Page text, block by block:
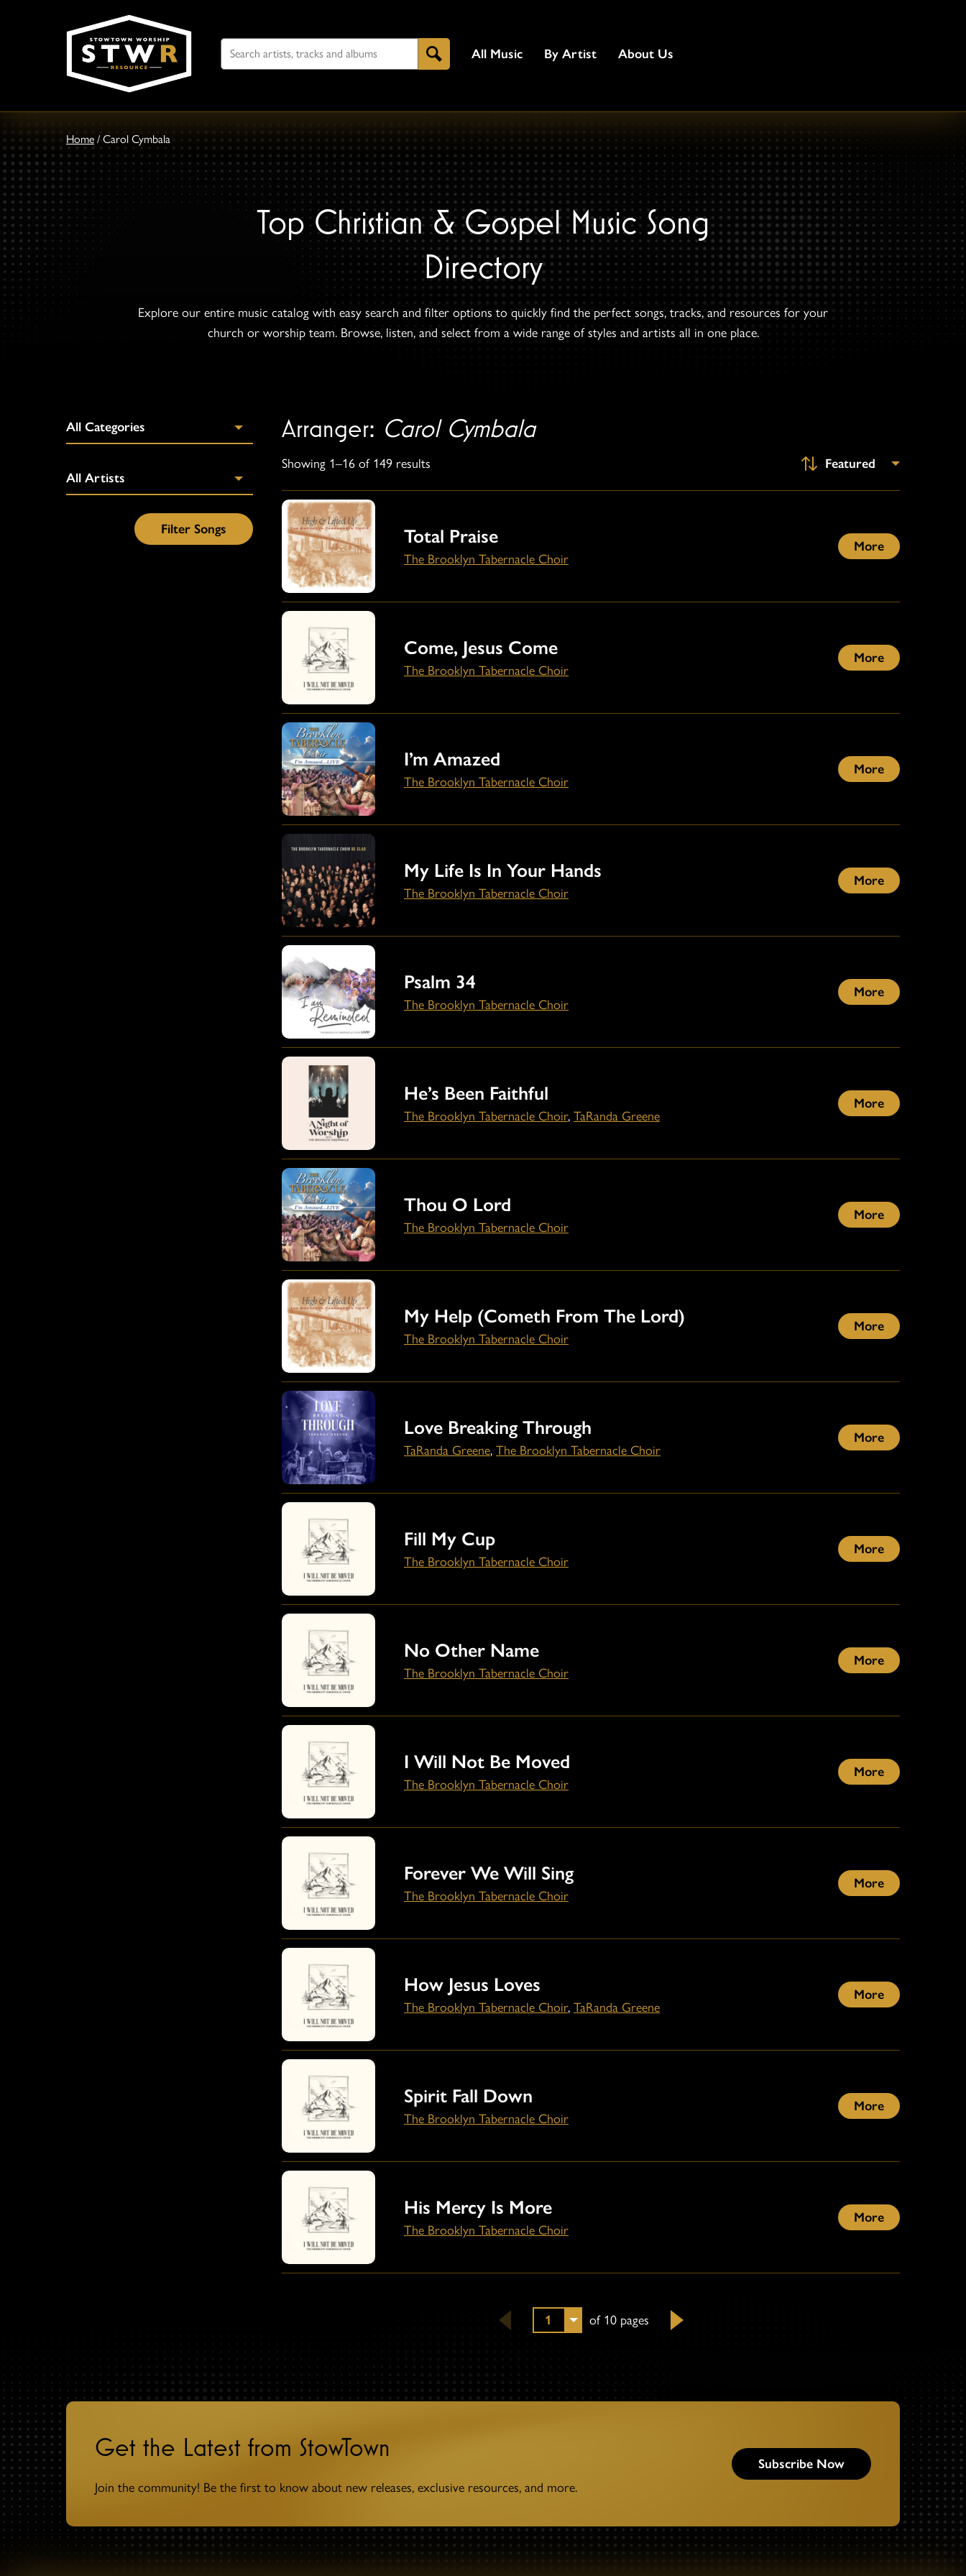
Search
For
Search All Music By Artist About Us
Home / Carol Cymbala
Top Christian & Gospel Music Song
Directory
Explore our entire music catalog with easy search and filter options to quickly find the perfect songs, tracks, and resources for your
church or worship team. Browse, listen, and select from a wide range of styles and artists all in one place.
Arranger: Carol Cymbala
Showing 1–16 of 149 results
Total Praise
The Brooklyn Tabernacle Choir
More
Come, Jesus Come
The Brooklyn Tabernacle Choir
More
I’m Amazed
The Brooklyn Tabernacle Choir
More
My Life Is In Your Hands
The Brooklyn Tabernacle Choir
More
Psalm 34
The Brooklyn Tabernacle Choir
More
He’s Been Faithful
The Brooklyn Tabernacle Choir, TaRanda Greene
More
Thou O Lord
The Brooklyn Tabernacle Choir
More
My Help (Cometh From The Lord)
The Brooklyn Tabernacle Choir
More
Love Breaking Through
TaRanda Greene, The Brooklyn Tabernacle Choir
More
Fill My Cup
The Brooklyn Tabernacle Choir
More
No Other Name
The Brooklyn Tabernacle Choir
More
I Will Not Be Moved
The Brooklyn Tabernacle Choir
More
Forever We Will Sing
The Brooklyn Tabernacle Choir
More
How Jesus Loves
The Brooklyn Tabernacle Choir, TaRanda Greene
More
Spirit Fall Down
The Brooklyn Tabernacle Choir
More
His Mercy Is More
The Brooklyn Tabernacle Choir
More
1
of 10 pages
Get the Latest from StowTown
Join the community! Be the first to know about new releases, exclusive resources, and more.
Subscribe Now